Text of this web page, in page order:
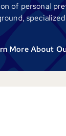
of personal
More About